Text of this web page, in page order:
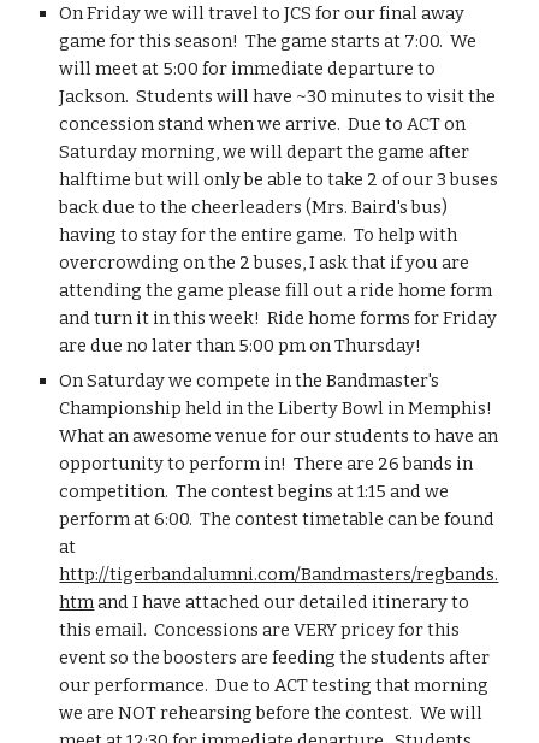
On Friday we will travel to JCS for our final away
game for this season!  The game starts at 7:00.  We
will meet at 5:00 for immediate departure to
Jackson.  Students will have ~30 minutes to visit the
concession stand when we arrive.  Due to ACT on
Saturday morning, we will depart the game after
halftime but will only be able to take 2 of our 3 buses
back due to the cheerleaders (Mrs. Baird's bus)
having to stay for the entire game.  To help with
overcrowding on the 2 buses, I ask that if you are
attending the game please fill out a ride home form
and turn it in this week!  Ride home forms for Friday
are due no later than 5:00 pm on Thursday!
On Saturday we compete in the Bandmaster's
Championship held in the Liberty Bowl in Memphis!
What an awesome venue for our students to have an
opportunity to perform in!  There are 26 bands in
competition.  The contest begins at 1:15 and we
perform at 6:00.  The contest timetable can be found
http://tigerbandalumni.com/Bandmasters/regbands.
htm and I have attached our detailed itinerary to
this email.  Concessions are VERY pricey for this
event so the boosters are feeding the students after
our performance.  Due to ACT testing that morning
we are NOT rehearsing before the contest.  We will